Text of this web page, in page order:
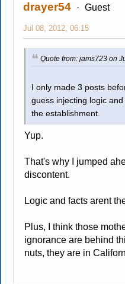
drayer54 Guest
Jul 08, 2012, 06:15
Quote from: jams723 on
I only made 3 posts
guess injecting logic
the establishment.
Yup.
That's why I jumped
discontent.
Logic and facts arent
Plus, I think those
ignorance are behind
nuts, they are in